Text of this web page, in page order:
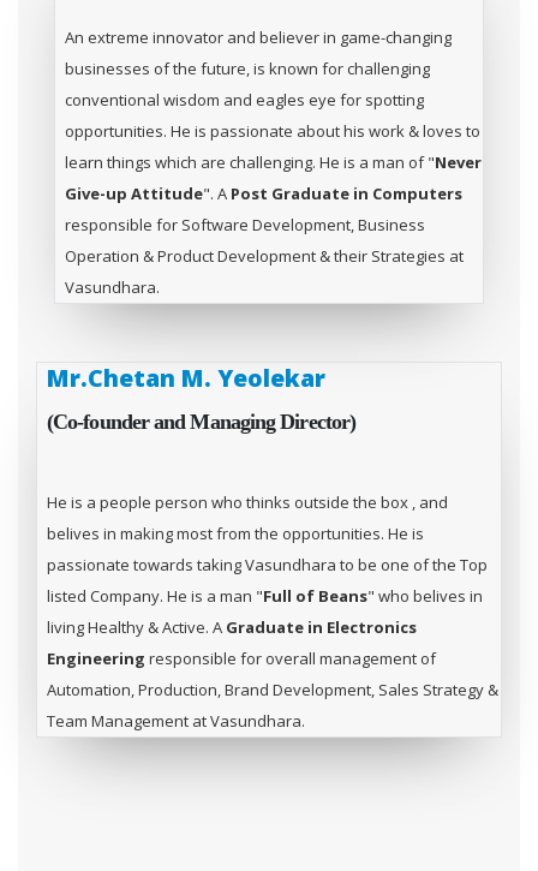
An extreme innovator and believer in game-changing
businesses of the future, is known for challenging
conventional wisdom and eagles eye for spotting
opportunities. He is passionate about his work & loves to
learn things which are challenging. He is a man of "Never
Give-up Attitude". A Post Graduate in Computers
responsible for Software Development, Business
Operation & Product Development & their Strategies at
Vasundhara.
Mr.Chetan M. Yeolekar
(Co-founder and Managing Director)
He is a people person who thinks outside the box , and
belives in making most from the opportunities. He is
passionate towards taking Vasundhara to be one of the Top
listed Company. He is a man "Full of Beans" who belives in
living Healthy & Active. A Graduate in Electronics
Engineering responsible for overall management of
Automation, Production, Brand Development, Sales Strategy &
Team Management at Vasundhara.